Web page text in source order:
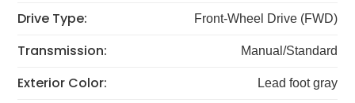
Drive Type: Front-Wheel Drive (FWD)
Transmission: Manual/Standard
Exterior Color: Lead foot gray